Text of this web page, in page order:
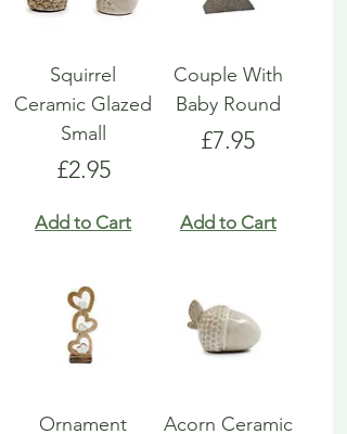
Squirrel
Ceramic Glazed
Small
Price
£2.95
Add to Cart
Couple With
Baby Round
Price
£7.95
Add to Cart
Ornament
Acorn Ceramic